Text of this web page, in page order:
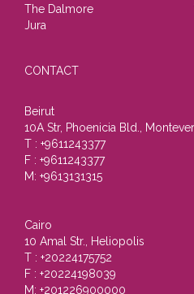
The Dalmore
Jura
CONTACT
Beirut
10A Str, Phoenicia Bld.,
T : +9611243377
F : +9611243377
M: +9613131315
Cairo
10 Amal Str., Heliopolis
T : +20224175752
F : +20224198039
M: +201226900000